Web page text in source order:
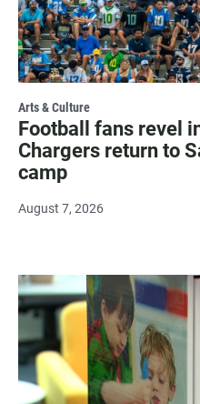
Arts & Culture
Football fans revel
Chargers return to
camp
August 7, 2026